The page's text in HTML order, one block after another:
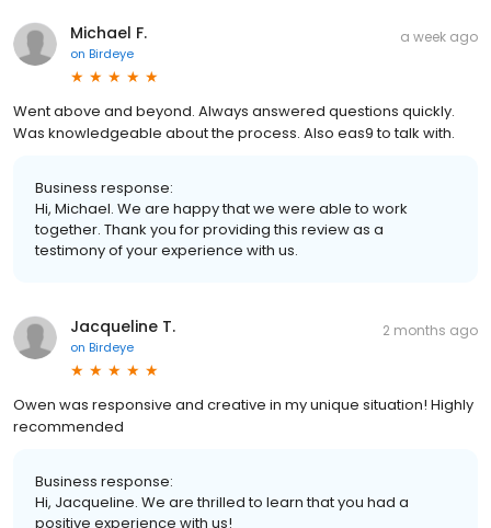
Michael F.
on Birdeye
a week ago
Went above and beyond. Always answered questions quickly.
Was knowledgeable about the process. Also eas9 to talk with.
Business response:
Hi, Michael. We are happy that we were able to work
together. Thank you for providing this review as a
testimony of your experience with us.
Jacqueline T.
on Birdeye
2 months ago
Owen was responsive and creative in my unique situation! Highly
recommended
Business response:
Hi, Jacqueline. We are thrilled to learn that you had a
positive experience with us!